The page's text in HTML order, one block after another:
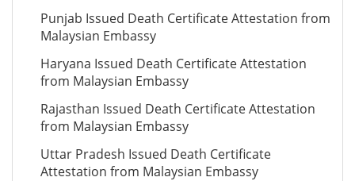
Punjab Issued Death Certificate Attestation from
Malaysian Embassy
Haryana Issued Death Certificate Attestation
from Malaysian Embassy
Rajasthan Issued Death Certificate Attestation
from Malaysian Embassy
Uttar Pradesh Issued Death Certificate
Attestation from Malaysian Embassy